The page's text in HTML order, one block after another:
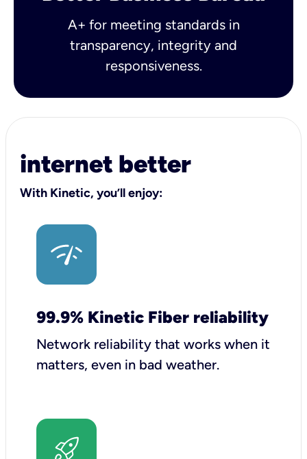
A+ for meeting standards in
transparency, integrity and
responsiveness.
internet better
With Kinetic, you’ll enjoy:
99.9% Kinetic Fiber reliability
Network reliability that works when it
matters, even in bad weather.